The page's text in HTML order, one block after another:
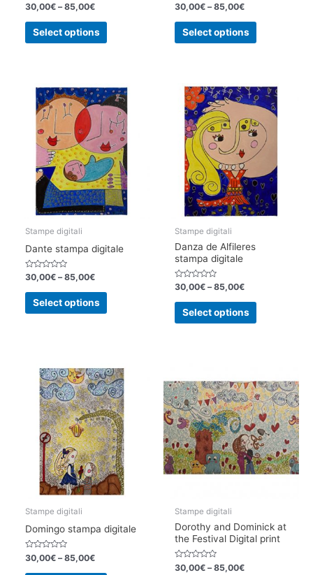
Rated
0
out
30,00€ –85,00€
Select options
This
product
variants.
The
options
may
be
chosen
on
the
product
Rated
0
out
30,00€ –85,00€
Select options
This
product
variants.
The
options
may
be
chosen
on
the
product
Stampe digitali
Dante stampa digitale
Rated
out
30,00€ –85,00€
Select options
This
product
The
options
may
be
chosen
on
the
product
page
Stampe digitali
Danza de Alfileres
stampa digitale
Rated
out
30,00€ –85,00€
Select options
This
product
The
options
may
be
chosen
on
the
Stampe digitali
Domingo stampa digitale
Rated
0
out
30,00€ –85,00€
Stampe digitali
Dorothy and Dominick at
the Festival Digital print
Rated
0
30,00€ –85,00€